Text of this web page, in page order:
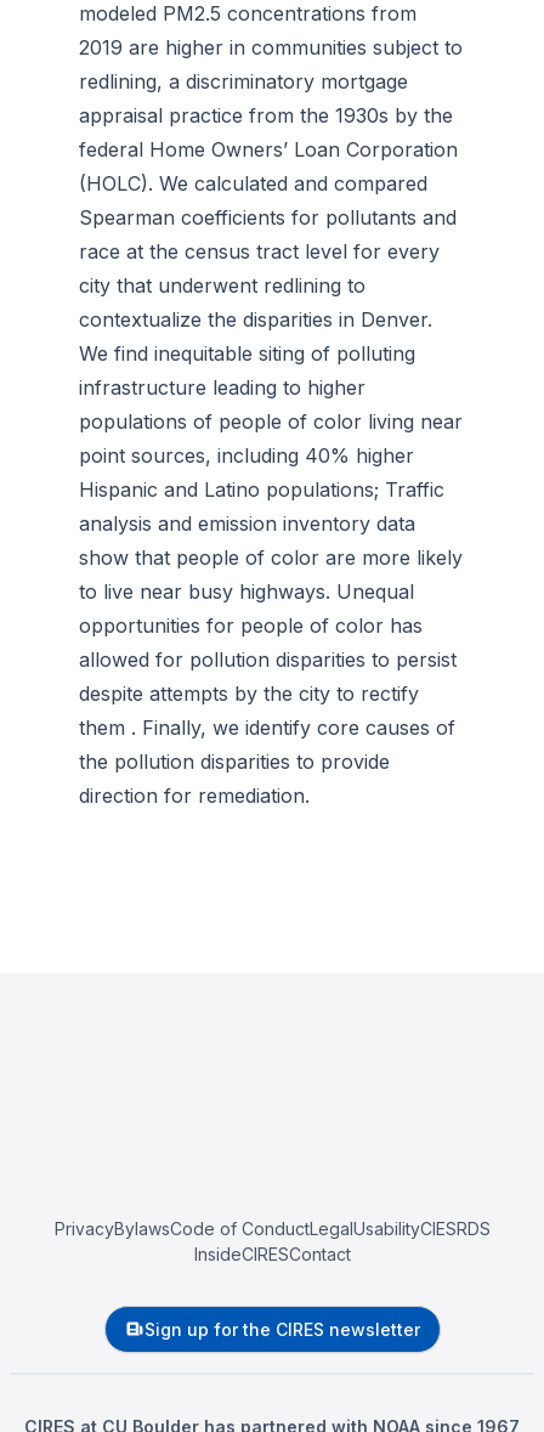
modeled PM2.5 concentrations from
2019 are higher in communities subject to
redlining, a discriminatory mortgage
appraisal practice from the 1930s by the
federal Home Owners’ Loan Corporation
(HOLC). We calculated and compared
Spearman coefficients for pollutants and
race at the census tract level for every
city that underwent redlining to
contextualize the disparities in Denver.
We find inequitable siting of polluting
infrastructure leading to higher
populations of people of color living near
point sources, including 40% higher
Hispanic and Latino populations; Traffic
analysis and emission inventory data
show that people of color are more likely
to live near busy highways. Unequal
opportunities for people of color has
allowed for pollution disparities to persist
despite attempts by the city to rectify
them . Finally, we identify core causes of
the pollution disparities to provide
direction for remediation.
PrivacyBylawsCode of ConductLegalUsabilityCIESRDS
InsideCIRESContact
Sign up for the CIRES newsletter
CIRES at CU Boulder has partnered with NOAA since 1967